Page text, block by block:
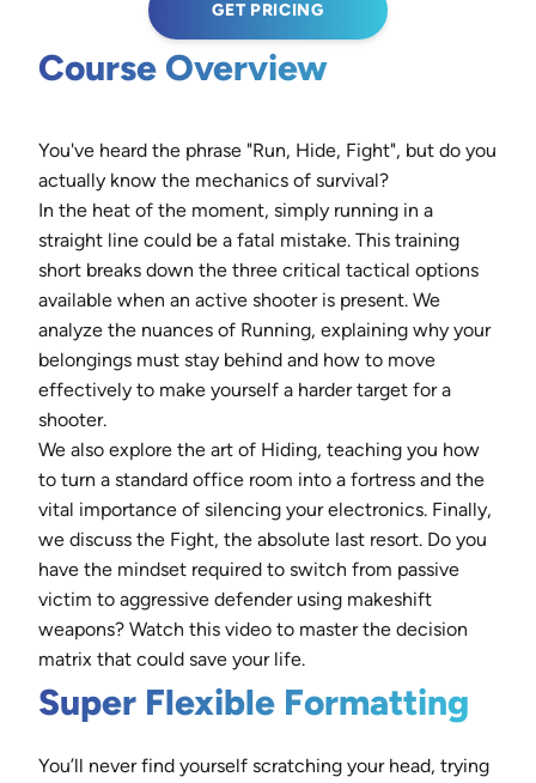
GET PRICING
Course Overview
You've heard the phrase "Run, Hide, Fight", but do you
actually know the mechanics of survival?
In the heat of the moment, simply running in a
straight line could be a fatal mistake. This training
short breaks down the three critical tactical options
available when an active shooter is present. We
analyze the nuances of Running, explaining why your
belongings must stay behind and how to move
effectively to make yourself a harder target for a
shooter.
We also explore the art of Hiding, teaching you how
to turn a standard office room into a fortress and the
vital importance of silencing your electronics. Finally,
we discuss the Fight, the absolute last resort. Do you
have the mindset required to switch from passive
victim to aggressive defender using makeshift
weapons? Watch this video to master the decision
matrix that could save your life.
Super Flexible Formatting
You’ll never find yourself scratching your head, trying